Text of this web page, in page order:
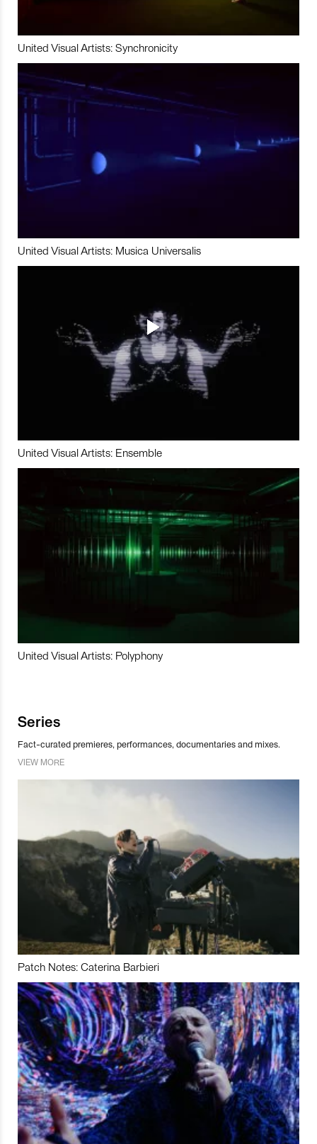
United Visual Artists: Synchronicity
United Visual Artists: Musica Universalis
United Visual Artists: Ensemble
United Visual Artists: Polyphony
Series
Fact-curated premieres, performances, documentaries and mixes.
VIEW MORE
Patch Notes: Caterina Barbieri